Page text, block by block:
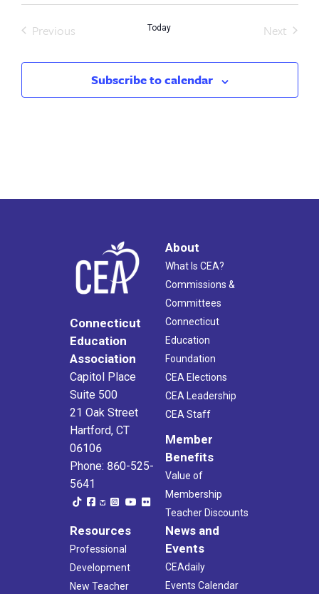
Previous
Today
Next
Subscribe to calendar
Connecticut
Education
Association
Capitol Place
Suite 500
21 Oak Street
Hartford, CT
06106
Phone: 860-525-
5641
About
What Is CEA?
Commissions &
Committees
Connecticut
Education
Foundation
CEA Elections
CEA Leadership
CEA Staff
Member
Benefits
Value of
Membership
Teacher Discounts
Resources
Professional
Development
New Teacher
News and
Events
CEAdaily
Events Calendar